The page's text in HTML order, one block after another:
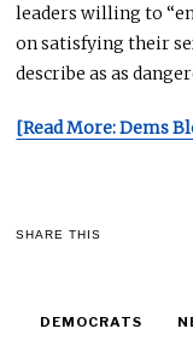
leaders willing to
on satisfying their
describe as as
[Read More: Dems
SHARE THIS
DEMOCRATS